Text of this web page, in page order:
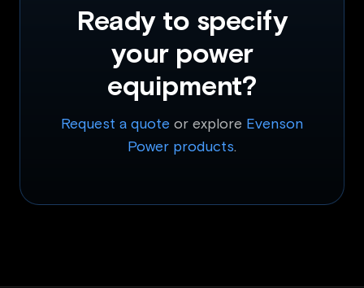
Ready to specify
your power
equipment?
Request a quote or explore Evenson
Power products.